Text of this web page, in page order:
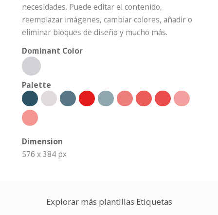
necesidades. Puede editar el contenido,
reemplazar imágenes, cambiar colores, añadir o
eliminar bloques de diseño y mucho más.
Dominant Color
Palette
Dimension
576 x 384 px
Explorar más plantillas Etiquetas